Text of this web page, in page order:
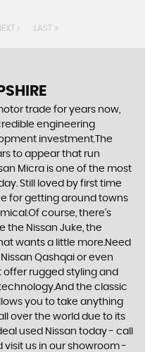
LAST
trade for years now,
engineering
investment.The
to appear that run
Micra is one of the most
Still loved by first time
for getting around towns
course, there’s
the Nissan Juke, the
wants a little more.Need
Qashqai or even
offer rugged styling and
the classic
you to take anything
over the world due to its
used Nissan today - call
us in our showroom -